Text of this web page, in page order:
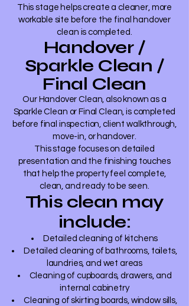
This stage helps create a cleaner, more
workable site before the final handover
clean is completed.
Handover /
Sparkle Clean /
Final Clean
Our Handover Clean, also known as a
Sparkle Clean or Final Clean, is completed
before final inspection, client walkthrough,
move-in, or handover.
This stage focuses on detailed
presentation and the finishing touches
that help the property feel complete,
clean, and ready to be seen.
This clean may
include:
Detailed cleaning of kitchens
Detailed cleaning of bathrooms, toilets,
laundries, and wet areas
Cleaning of cupboards, drawers, and
internal cabinetry
Cleaning of skirting boards, window sills,